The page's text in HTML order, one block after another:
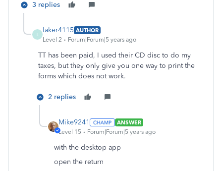
3 replies
laker4115 AUTHOR
Level 2
Forum|Forum|5 years ago
TT has been paid, I used their CD disc to do my
taxes, but they only give you one way to print the
forms which does not work.
2 replies
Mike9241
ANSWER
Level 15
Forum|Forum|5 years ago
with the desktop app
open the return